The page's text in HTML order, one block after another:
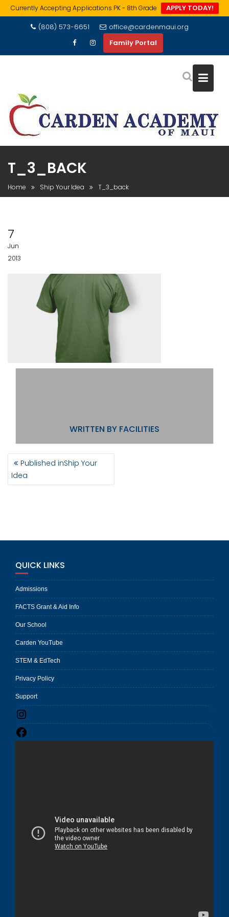
Currently Accepting Applications PK - 8th Grade APPLY TODAY!
(808) 573-6651
office@cardenmaui.org
Family Portal
T_3_BACK
Home Ship Your Idea T_3_back
7
Jun
2013
WRITTEN BY FACILITIES
POST
NAVIGATION
Published inShip Your
Idea
QUICK LINKS
Admissions
FACTS Grant & Aid Info
Our School
Carden YouTube
STEM & EdTech
Privacy Policy
Support
Instagram
Facebook